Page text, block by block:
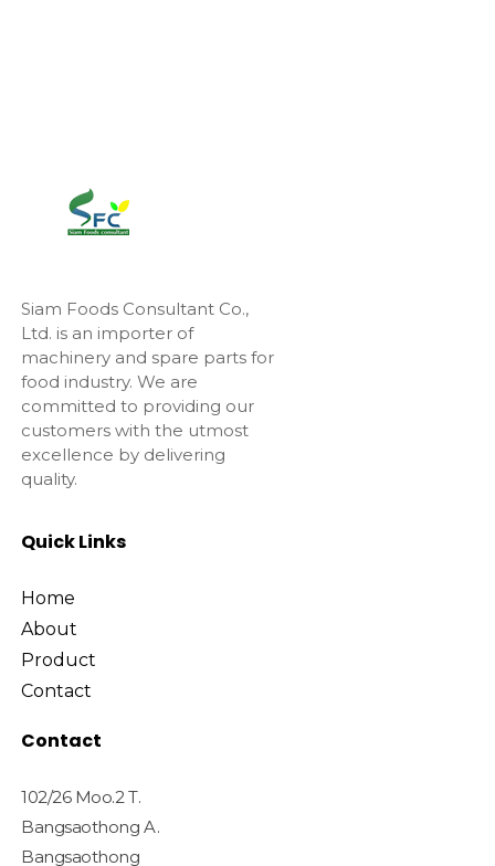
Siam Foods Consultant Co.,
Ltd. is an importer of
machinery and spare parts for
food industry. We are
committed to providing our
customers with the utmost
excellence by delivering
quality.
Quick Links
Home
About
Product
Contact
Contact
102/26 Moo.2 T.
Bangsaothong A.
Bangsaothong